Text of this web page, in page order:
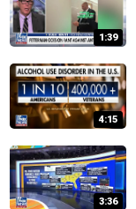
1:39
4:15
3:36